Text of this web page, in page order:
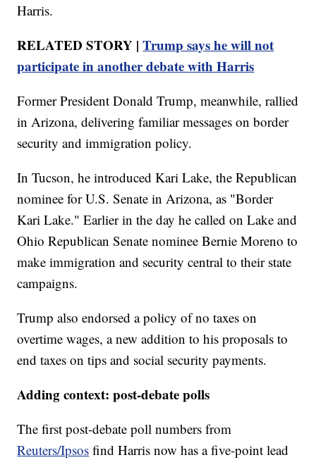
Harris.
RELATED STORY |Trump says he will not
participate in another debate with Harris
Former President Donald Trump, meanwhile, rallied
in Arizona, delivering familiar messages on border
security and immigration policy.
In Tucson, he introduced Kari Lake, the Republican
nominee for U.S. Senate in Arizona, as "Border
Kari Lake." Earlier in the day he called on Lake and
Ohio Republican Senate nominee Bernie Moreno to
make immigration and security central to their state
campaigns.
Trump also endorsed a policy of no taxes on
overtime wages, a new addition to his proposals to
end taxes on tips and social security payments.
Adding context: post-debate polls
The first post-debate poll numbers from
Reuters/Ipsos find Harris now has a five-point lead